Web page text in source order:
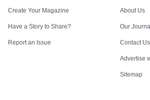
Create Your Magazine
Have a Story to Share?
Report an Issue
About Us
Our
Contact Us
Advertise
Sitemap